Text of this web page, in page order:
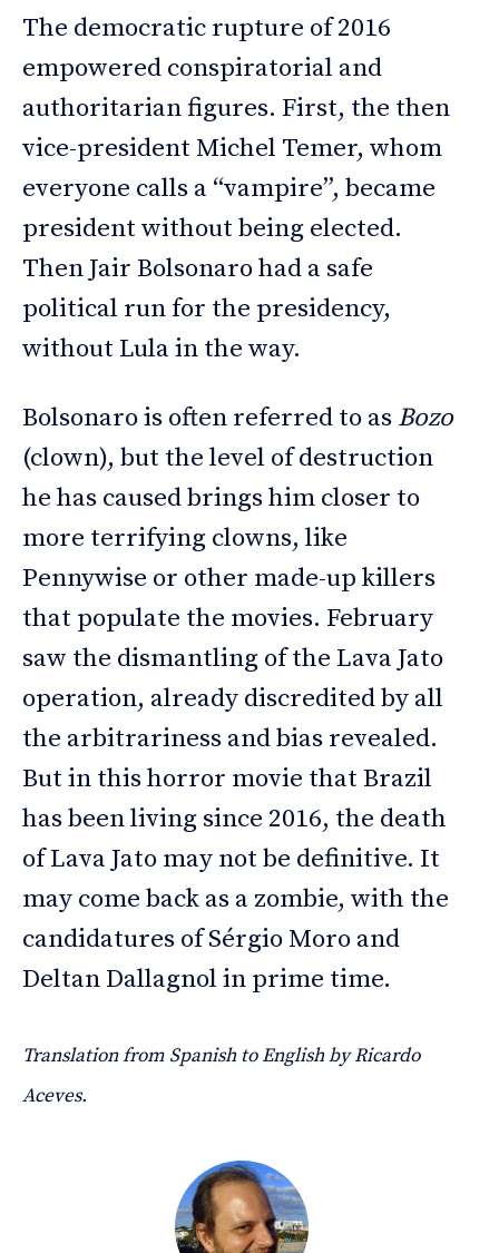
The democratic rupture of 2016
empowered conspiratorial and
authoritarian figures. First, the then
vice-president Michel Temer, whom
everyone calls a “vampire”, became
president without being elected.
Then Jair Bolsonaro had a safe
political run for the presidency,
without Lula in the way.
Bolsonaro is often referred to as Bozo
(clown), but the level of destruction
he has caused brings him closer to
more terrifying clowns, like
Pennywise or other made-up killers
that populate the movies. February
saw the dismantling of the Lava Jato
operation, already discredited by all
the arbitrariness and bias revealed.
But in this horror movie that Brazil
has been living since 2016, the death
of Lava Jato may not be definitive. It
may come back as a zombie, with the
candidatures of Sérgio Moro and
Deltan Dallagnol in prime time.
Translation from Spanish to English by Ricardo
Aceves.